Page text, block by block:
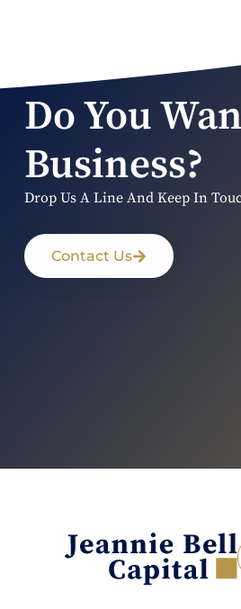
Do You
Business?
Drop Us A Line And Keep In
Contact Us